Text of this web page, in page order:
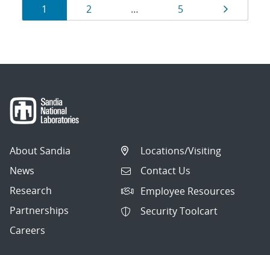
Results
navigation
Page
1 Page
2 … Page
5 Page
About Sandia
News
Research
Partnerships
Careers
Locations/Visiting
Contact Us
Employee Resources
Security Toolcart